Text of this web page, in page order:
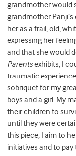
grandmother would
grandmother
her as a frail, old,
expressing her
and that she would
Parentsexhibits, I
traumatic
sobriquet for my
boys and a girl. My
their children to
until they were
this piece, I aim to
initiatives and to